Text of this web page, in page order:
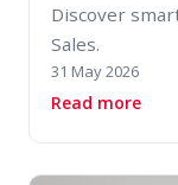
Discover
Sales.
31 May 2026
Read more